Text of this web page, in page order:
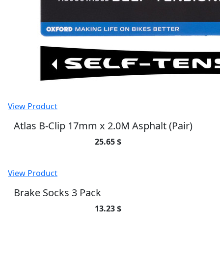
View Product
Atlas B-Clip 17mm x 2.0M Asphalt (Pair)
25.65 $
View Product
Brake Socks 3 Pack
13.23 $